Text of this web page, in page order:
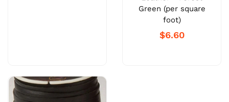
Green (per square
foot)
$6.60